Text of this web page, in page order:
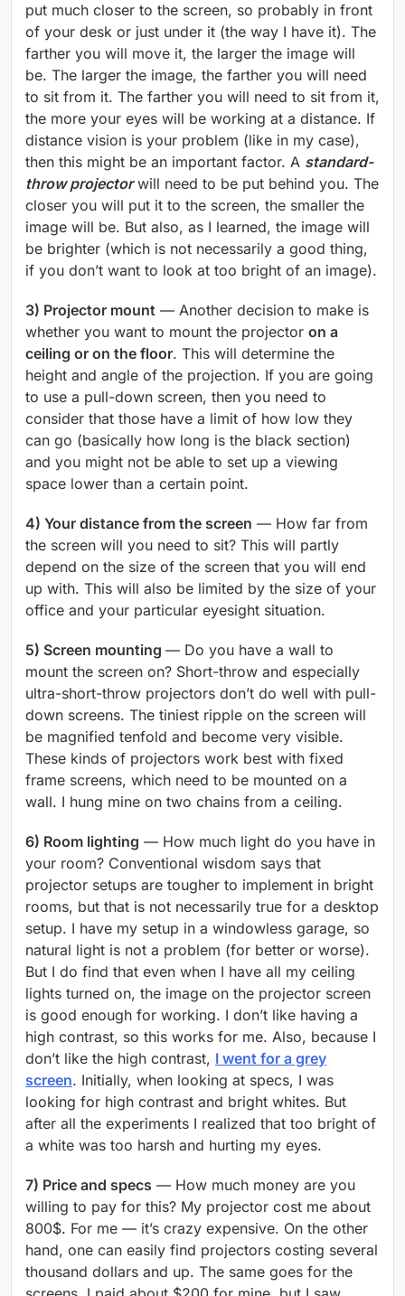
put much closer to the screen, so probably in front
of your desk or just under it (the way I have it). The
farther you will move it, the larger the image will
be. The larger the image, the farther you will need
to sit from it. The farther you will need to sit from it,
the more your eyes will be working at a distance. If
distance vision is your problem (like in my case),
then this might be an important factor. A standard-
throw projectorwill need to be put behind you. The
closer you will put it to the screen, the smaller the
image will be. But also, as I learned, the image will
be brighter (which is not necessarily a good thing,
if you don’t want to look at too bright of an image).
3) Projector mount — Another decision to make is
whether you want to mount the projector on a
ceiling or on the floor. This will determine the
height and angle of the projection. If you are going
to use a pull-down screen, then you need to
consider that those have a limit of how low they
can go (basically how long is the black section)
and you might not be able to set up a viewing
space lower than a certain point.
4) Your distance from the screen — How far from
the screen will you need to sit? This will partly
depend on the size of the screen that you will end
up with. This will also be limited by the size of your
office and your particular eyesight situation.
5) Screen mounting — Do you have a wall to
mount the screen on? Short-throw and especially
ultra-short-throw projectors don’t do well with pull-
down screens. The tiniest ripple on the screen will
be magnified tenfold and become very visible.
These kinds of projectors work best with fixed
frame screens, which need to be mounted on a
wall. I hung mine on two chains from a ceiling.
6) Room lighting — How much light do you have in
your room? Conventional wisdom says that
projector setups are tougher to implement in bright
rooms, but that is not necessarily true for a desktop
setup. I have my setup in a windowless garage, so
natural light is not a problem (for better or worse).
But I do find that even when I have all my ceiling
lights turned on, the image on the projector screen
is good enough for working. I don’t like having a
high contrast, so this works for me. Also, because I
don’t like the high contrast, I went for a grey
screen. Initially, when looking at specs, I was
looking for high contrast and bright whites. But
after all the experiments I realized that too bright of
a white was too harsh and hurting my eyes.
7) Price and specs — How much money are you
willing to pay for this? My projector cost me about
800$. For me — it’s crazy expensive. On the other
hand, one can easily find projectors costing several
thousand dollars and up. The same goes for the